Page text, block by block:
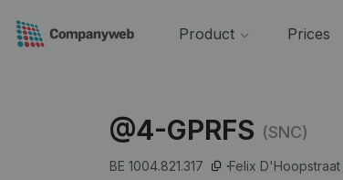
Product Prices
@4-GPRFS (SNC)
BE 1004.821.317 Felix D'Hoopstraat